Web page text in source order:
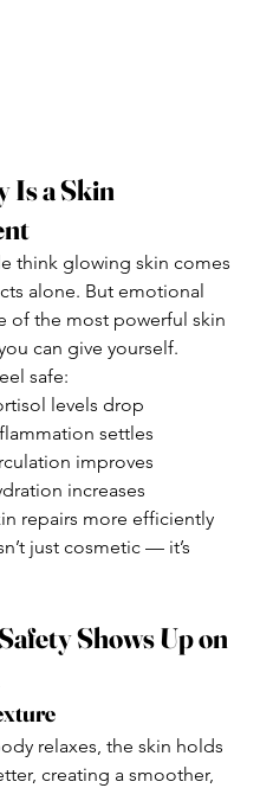
Is a Skin
think glowing skin comes
alone. But emotional
of the most powerful skin
can give yourself.
safe:
levels drop
settles
improves
increases
repairs more efficiently
just cosmetic — it’s
Shows Up on
relaxes, the skin holds
creating a smoother,